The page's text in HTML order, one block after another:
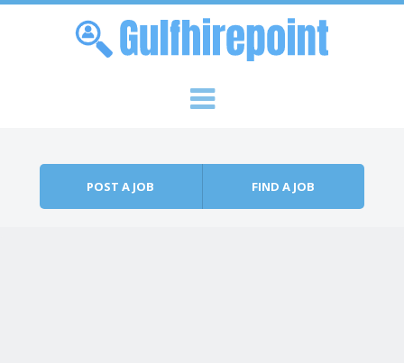
POST A JOB FIND A JOB